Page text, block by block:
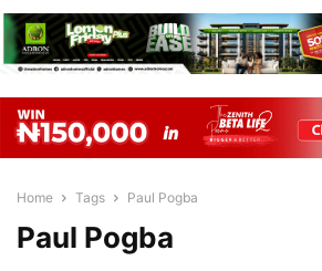
Home Tags Paul Pogba
Paul Pogba